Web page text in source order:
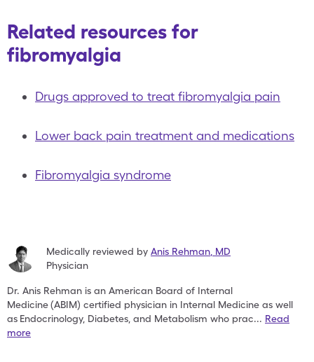
Related resources for
fibromyalgia
Drugs approved to treat fibromyalgia pain
Lower back pain treatment and medications
Fibromyalgia syndrome
Medically reviewed by Anis Rehman MD
Physician
Dr. Anis Rehman is an American Board of Internal
Medicine(ABIM) certified physician in Internal Medicine as well
as Endocrinology, Diabetes, and Metabolism who prac... Read
more